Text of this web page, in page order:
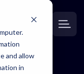
and allow
in